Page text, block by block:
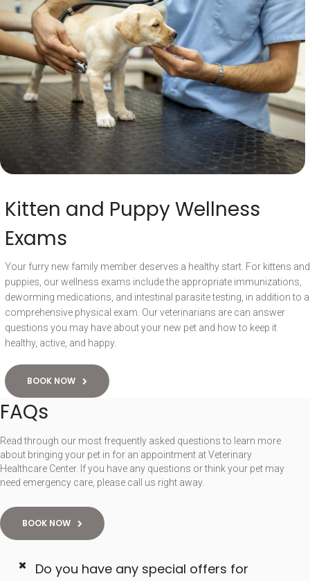
Kitten and Puppy Wellness
Exams
Your furry new family member deserves a healthy start. For kittens and
puppies, our wellness exams include the appropriate immunizations,
deworming medications, and intestinal parasite testing, in addition to a
comprehensive physical exam. Our veterinarians are can answer
questions you may have about your new pet and how to keep it
healthy, active, and happy.
BOOK NOW
FAQs
Read through our most frequently asked questions to learn more
about bringing your pet in for an appointment at Veterinary
Healthcare Center. If you have any questions or think your pet may
need emergency care, please call us right away.
BOOK NOW
Do you have any special offers for